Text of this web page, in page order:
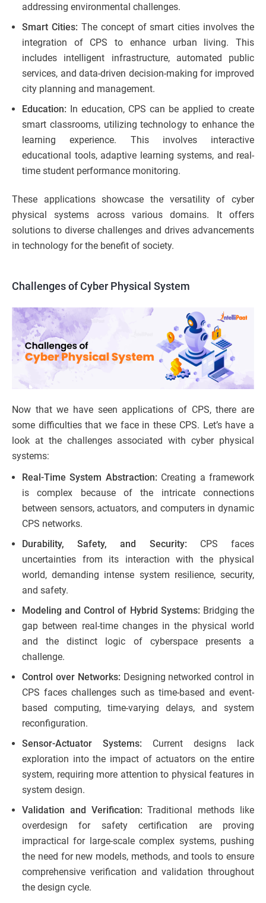
addressing environmental challenges.
Smart Cities: The concept of smart cities involves the
integration of CPS to enhance urban living. This
includes intelligent infrastructure, automated public
services, and data-driven decision-making for improved
city planning and management.
Education: In education, CPS can be applied to create
smart classrooms, utilizing technology to enhance the
learning experience. This involves interactive
educational tools, adaptive learning systems, and real-
time student performance monitoring.
These applications showcase the versatility of cyber
physical systems across various domains. It offers
solutions to diverse challenges and drives advancements
in technology for the benefit of society.
Challenges of Cyber Physical System
Now that we have seen applications of CPS, there are
some difficulties that we face in these CPS. Let’s have a
look at the challenges associated with cyber physical
systems:
Real-Time System Abstraction: Creating a framework
is complex because of the intricate connections
between sensors, actuators, and computers in dynamic
CPS networks.
Durability, Safety, and Security: CPS faces
uncertainties from its interaction with the physical
world, demanding intense system resilience, security,
and safety.
Modeling and Control of Hybrid Systems: Bridging the
gap between real-time changes in the physical world
and the distinct logic of cyberspace presents a
challenge.
Control over Networks: Designing networked control in
CPS faces challenges such as time-based and event-
based computing, time-varying delays, and system
reconfiguration.
Sensor-Actuator Systems: Current designs lack
exploration into the impact of actuators on the entire
system, requiring more attention to physical features in
system design.
Validation and Verification: Traditional methods like
overdesign for safety certification are proving
impractical for large-scale complex systems, pushing
the need for new models, methods, and tools to ensure
comprehensive verification and validation throughout
the design cycle.